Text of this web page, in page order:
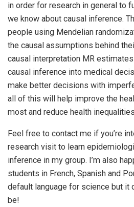
in order for research in general to
we know about causal inference.
people using Mendelian
the causal assumptions behind
causal interpretation MR
causal inference into medical
make better decisions with
all of this will help improve the
most and reduce health
Feel free to contact me if you’re
research visit to learn
inference in my group. I’m also
students in French, Spanish and
default language for science but it
be!